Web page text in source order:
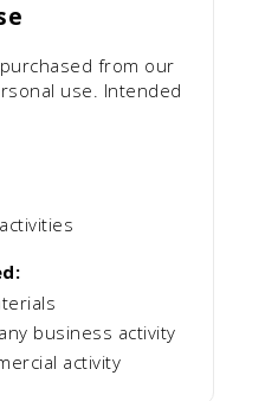
from our
use. Intended
business activity
activity